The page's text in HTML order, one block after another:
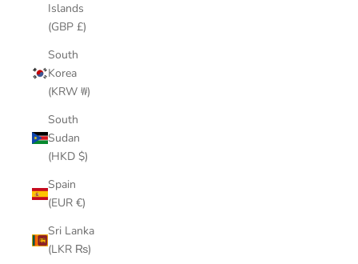
Islands
(GBP £)
South
Korea
(KRW ₩)
South
Sudan
(HKD $)
Spain
(EUR €)
Sri Lanka
(LKR ₨)